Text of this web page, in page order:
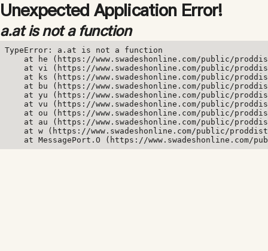
Unexpected Application Error!
a.at is not a function
TypeError: a.at is not a function
at he (https://www.swadeshonline.com/public/
at vi (https://www.swadeshonline.com/public/
at ks (https://www.swadeshonline.com/public/
at bu (https://www.swadeshonline.com/public/
at yu (https://www.swadeshonline.com/public/
at vu (https://www.swadeshonline.com/public/
at ou (https://www.swadeshonline.com/public/
at au (https://www.swadeshonline.com/public/
at w (https://www.swadeshonline.com/public/
at MessagePort.O (https://www.swadeshonline.com/